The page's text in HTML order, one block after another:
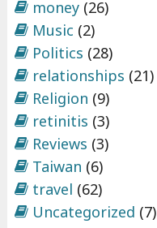
money(26)
Music (2)
Politics (28)
relationships (21)
Religion (9)
retinitis (3)
Reviews (3)
Taiwan (6)
travel (62)
Uncategorized (7)